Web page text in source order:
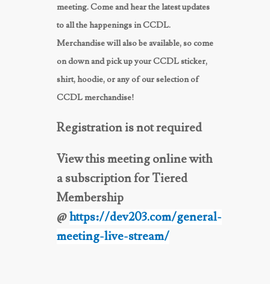
meeting. Come and hear the latest updates
to all the happenings in CCDL.
Merchandise will also be available, so come
on down and pick up your CCDL sticker,
shirt, hoodie, or any of our selection of
CCDL merchandise!
Registration is not required
View this meeting online with
a subscription for Tiered
Membership
@https://dev203.com/general-
meeting-live-stream/